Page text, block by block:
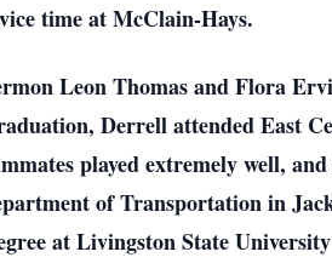
time at McClain-Hays.
Leon Thomas and Flora
Derrell attended East
played extremely well,
of Transportation in
at Livingston State